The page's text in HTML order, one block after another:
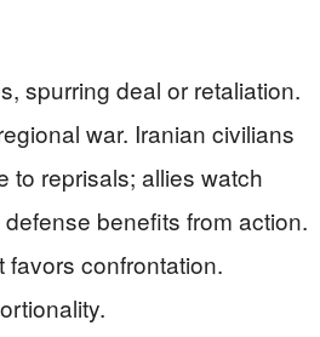
spurring deal or retaliation.
war. Iranian civilians
to reprisals; allies watch
benefits from action.
favors confrontation.